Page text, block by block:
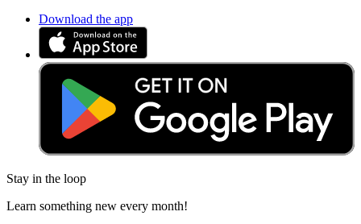
Download the app
Stay in the loop
Learn something new every month!